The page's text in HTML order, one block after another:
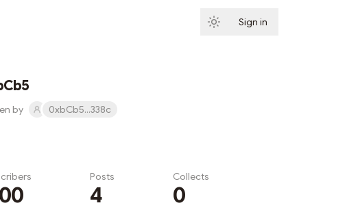
Sign in
by 0xbCb5...338c
Posts
4
Collects
0